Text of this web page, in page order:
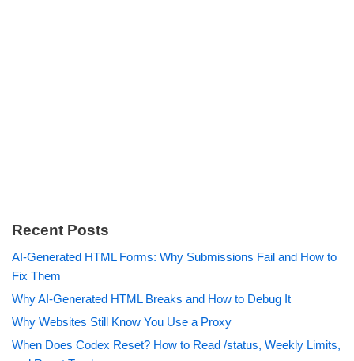
Recent Posts
AI-Generated HTML Forms: Why Submissions Fail and How to
Fix Them
Why AI-Generated HTML Breaks and How to Debug It
Why Websites Still Know You Use a Proxy
When Does Codex Reset? How to Read /status, Weekly Limits,